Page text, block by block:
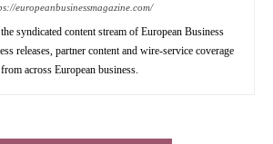
europeanbusinessmagazine.com/
syndicated content stream of European Business
releases, partner content and wire-service coverage
from across European business.